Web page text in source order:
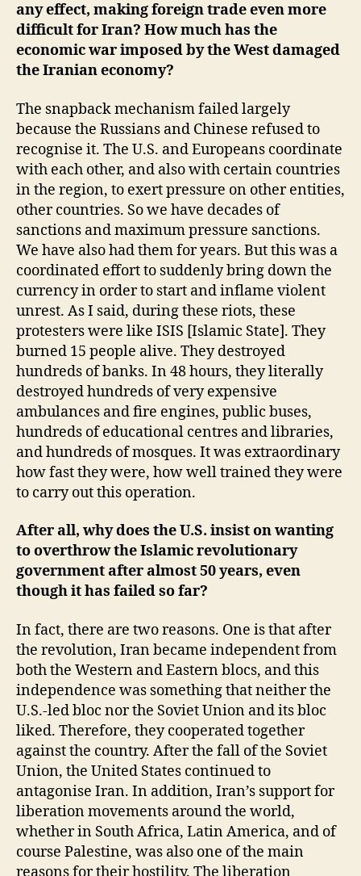
any effect, making foreign trade even more
difficult for Iran? How much has the
economic war imposed by the West damaged
the Iranian economy?
The snapback mechanism failed largely
because the Russians and Chinese refused to
recognise it. The U.S. and Europeans coordinate
with each other, and also with certain countries
in the region, to exert pressure on other entities,
other countries. So we have decades of
sanctions and maximum pressure sanctions.
We have also had them for years. But this was a
coordinated effort to suddenly bring down the
currency in order to start and inflame violent
unrest. As I said, during these riots, these
protesters were like ISIS [Islamic State]. They
burned 15 people alive. They destroyed
hundreds of banks. In 48 hours, they literally
destroyed hundreds of very expensive
ambulances and fire engines, public buses,
hundreds of educational centres and libraries,
and hundreds of mosques. It was extraordinary
how fast they were, how well trained they were
to carry out this operation.
After all, why does the U.S. insist on wanting
to overthrow the Islamic revolutionary
government after almost 50 years, even
though it has failed so far?
In fact, there are two reasons. One is that after
the revolution, Iran became independent from
both the Western and Eastern blocs, and this
independence was something that neither the
U.S.-led bloc nor the Soviet Union and its bloc
liked. Therefore, they cooperated together
against the country. After the fall of the Soviet
Union, the United States continued to
antagonise Iran. In addition, Iran’s support for
liberation movements around the world,
whether in South Africa, Latin America, and of
course Palestine, was also one of the main
reasons for their hostility. The liberation